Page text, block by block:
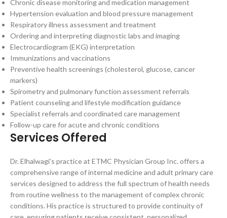
Chronic disease monitoring and medication management
Hypertension evaluation and blood pressure management
Respiratory illness assessment and treatment
Ordering and interpreting diagnostic labs and imaging
Electrocardiogram (EKG) interpretation
Immunizations and vaccinations
Preventive health screenings (cholesterol, glucose, cancer
markers)
Spirometry and pulmonary function assessment referrals
Patient counseling and lifestyle modification guidance
Specialist referrals and coordinated care management
Follow-up care for acute and chronic conditions
Services Offered
Dr. Elhalwagi’s practice at ETMC Physician Group Inc. offers a
comprehensive range of internal medicine and adult primary care
services designed to address the full spectrum of health needs
from routine wellness to the management of complex chronic
conditions. His practice is structured to provide continuity of